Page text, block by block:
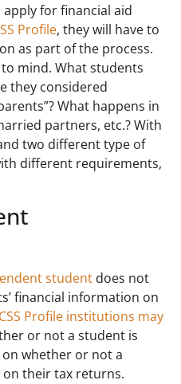
for financial aid
Profile, they will have to
as part of the process.
mind. What students
they considered
What happens in
partners, etc.? With
two different type of
different requirements,
student does not
financial information on
CSS Profile institutions may
or not a student is
whether or not a
their tax returns.